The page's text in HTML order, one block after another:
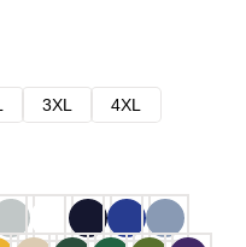
3XL
4XL